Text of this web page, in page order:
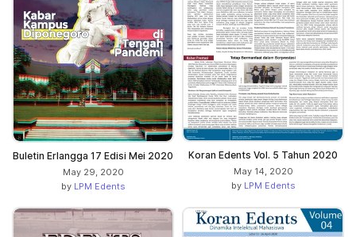
Buletin Erlangga 17 Edisi Mei 2020
May 29, 2020
by LPM Edents
Koran Edents Vol. 5 Tahun 2020
May 14, 2020
by LPM Edents